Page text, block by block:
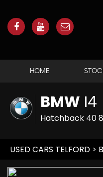
HOME
BMW I4
Hatchback 40
USED CARS TELFORD >